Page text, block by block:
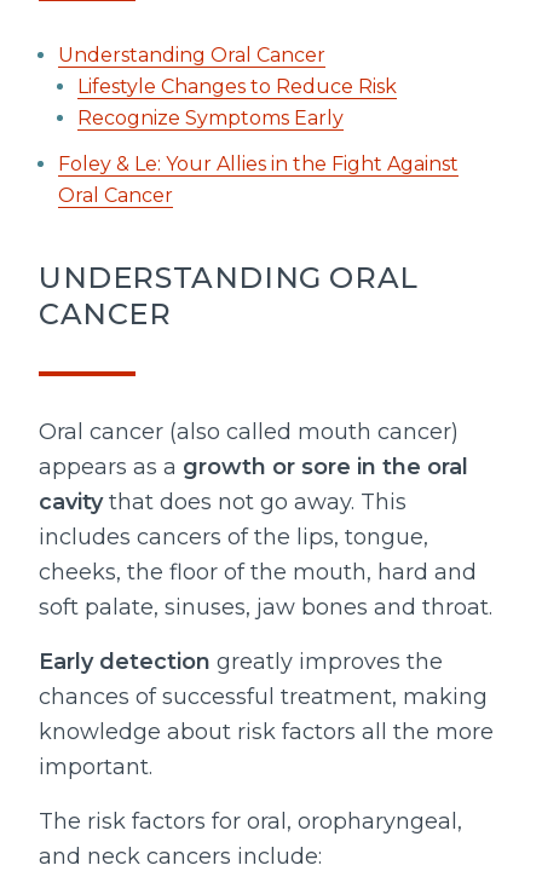
Understanding Oral Cancer
Lifestyle Changes to Reduce Risk
Recognize Symptoms Early
Foley & Le: Your Allies in the Fight Against
Oral Cancer
UNDERSTANDING ORAL
CANCER
Oral cancer (also called mouth cancer)
appears as a growth or sore in the oral
cavitythat does not go away. This
includes cancers of the lips, tongue,
cheeks, the floor of the mouth, hard and
soft palate, sinuses, jaw bones and throat.
Early detection greatly improves the
chances of successful treatment, making
knowledge about risk factors all the more
important.
The risk factors for oral, oropharyngeal,
and neck cancers include: